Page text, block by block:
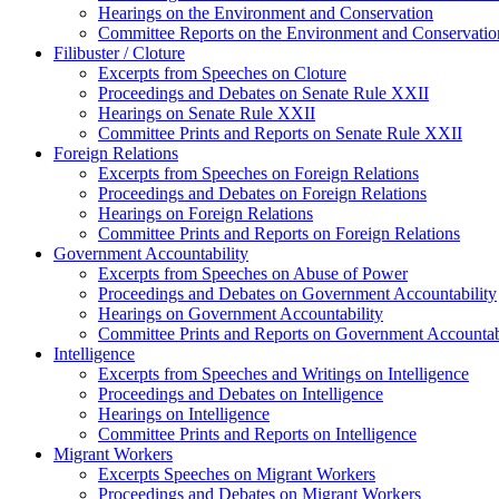
Hearings on the Environment and Conservation
Committee Reports on the Environment and
Filibuster / Cloture
Excerpts from Speeches on Cloture
Proceedings and Debates on Senate Rule XXII
Hearings on Senate Rule XXII
Committee Prints and Reports on Senate Rule XXII
Foreign Relations
Excerpts from Speeches on Foreign Relations
Proceedings and Debates on Foreign Relations
Hearings on Foreign Relations
Committee Prints and Reports on Foreign Relations
Government Accountability
Excerpts from Speeches on Abuse of Power
Proceedings and Debates on Government Accountability
Hearings on Government Accountability
Committee Prints and Reports on Government
Intelligence
Excerpts from Speeches and Writings on Intelligence
Proceedings and Debates on Intelligence
Hearings on Intelligence
Committee Prints and Reports on Intelligence
Migrant Workers
Excerpts Speeches on Migrant Workers
Proceedings and Debates on Migrant Workers